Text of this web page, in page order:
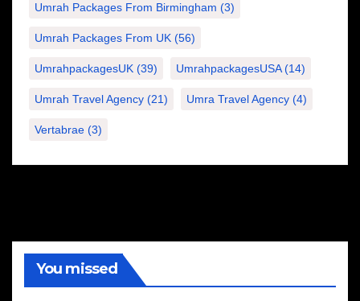
Umrah Packages From Birmingham (3)
Umrah Packages From UK (56)
UmrahpackagesUK (39) UmrahpackagesUSA(14)
Umrah Travel Agency (21) Umra Travel Agency (4)
Vertabrae (3)
You missed